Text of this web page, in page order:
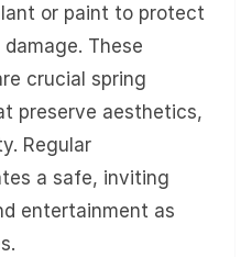
or paint to protect
These
crucial spring
preserve aesthetics,
Regular
a safe, inviting
entertainment as